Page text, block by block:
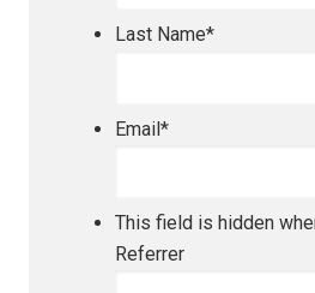
Last Name*
Email*
This field is hidden
Referrer